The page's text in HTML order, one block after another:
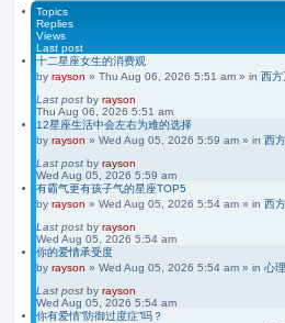
Topics
Replies
Views
Last post
十二星座女生的消费观
by rayson » Thu Aug 06, 2026 5:51 am » in 西方
Last post by rayson
Thu Aug 06, 2026 5:51 am
12星座生活中会左右为难的选择
by rayson » Wed Aug 05, 2026 5:59 am » in 西
Last post by rayson
Wed Aug 05, 2026 5:59 am
有霸气更有孩子气的星座TOP5
by rayson » Wed Aug 05, 2026 5:54 am » in 西
Last post by rayson
Wed Aug 05, 2026 5:54 am
你的爱情承受度
by rayson » Wed Aug 05, 2026 5:54 am » in 心
Last post by rayson
Wed Aug 05, 2026 5:54 am
你有爱情”防御过度症”吗？